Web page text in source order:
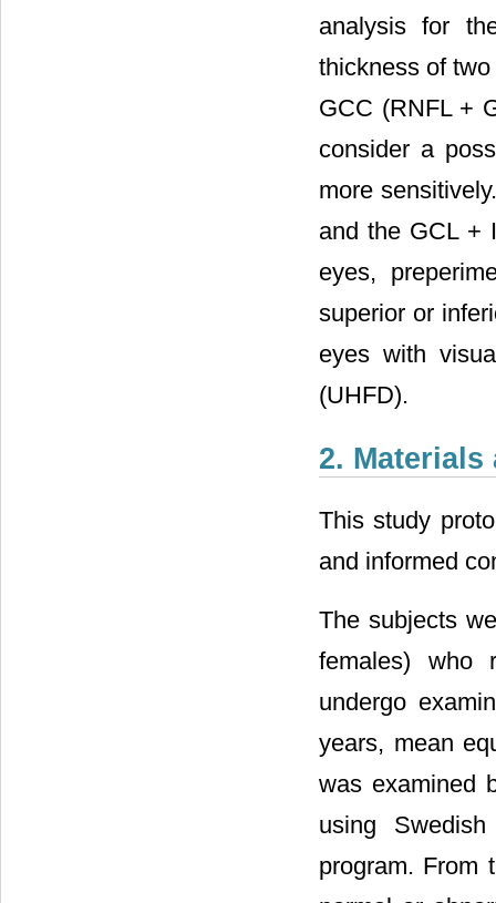
analysis for
thickness of
GCC (RNFL +
consider a
more
and the GCL +
eyes,
superior or
eyes with
(UHFD).
2. Materials
This study
and informed
The subjects
females) who
undergo
years, mean
was examined
using
program. From